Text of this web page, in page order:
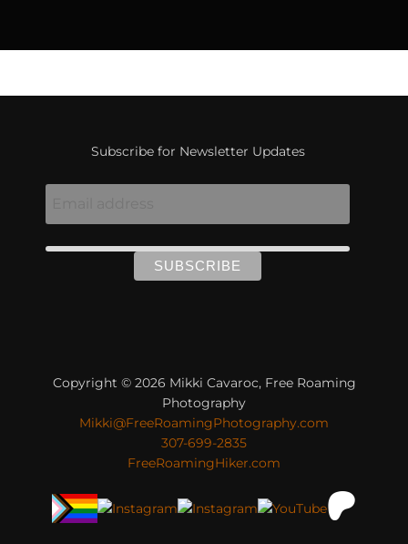
Subscribe for Newsletter Updates
Copyright © 2026 Mikki Cavaroc, Free Roaming
Photography
Mikki@FreeRoamingPhotography.com
307-699-2835
FreeRoamingHiker.com